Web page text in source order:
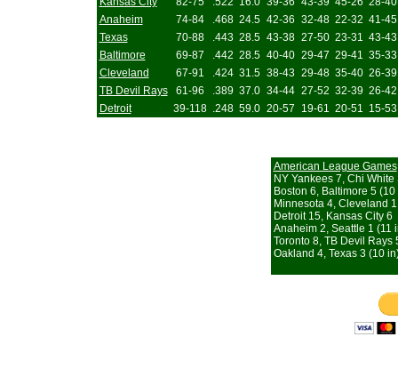
Anaheim
74-84 .468 24.5 42-36 32-48 22-32 41-45
Texas
70-88 .443 28.5 43-38 27-50 23-31 43-43
Baltimore
69-87 .442 28.5 40-40 29-47 29-41 35-33
Cleveland
67-91 .424 31.5 38-43 29-48 35-40 26-39
TB Devil Rays
61-96 .389 37.0 34-44 27-52 32-39 26-42
Detroit
39-118 .248 59.0 20-57 19-61 20-51 15-53
American League Games
NY Yankees 7, Chi White
Boston 6, Baltimore 5 (10
Minnesota 4, Cleveland 1
Detroit 15, Kansas City 6
Anaheim 2, Seattle 1 (11
Toronto 8, TB Devil Rays
Oakland 4, Texas 3 (10